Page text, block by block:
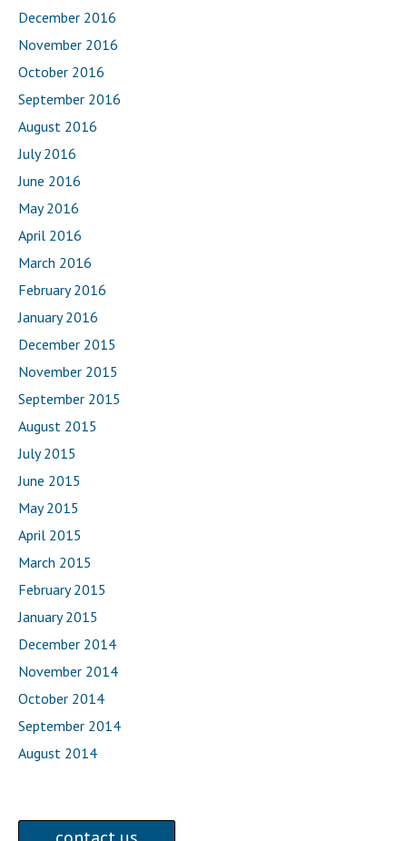
December 2016
November 2016
October 2016
September 2016
August 2016
July 2016
June 2016
May 2016
April 2016
March 2016
February 2016
January 2016
December 2015
November 2015
September 2015
August 2015
July 2015
June 2015
May 2015
April 2015
March 2015
February 2015
January 2015
December 2014
November 2014
October 2014
September 2014
August 2014